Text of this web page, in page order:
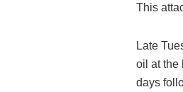
This
Late
oil at the
days